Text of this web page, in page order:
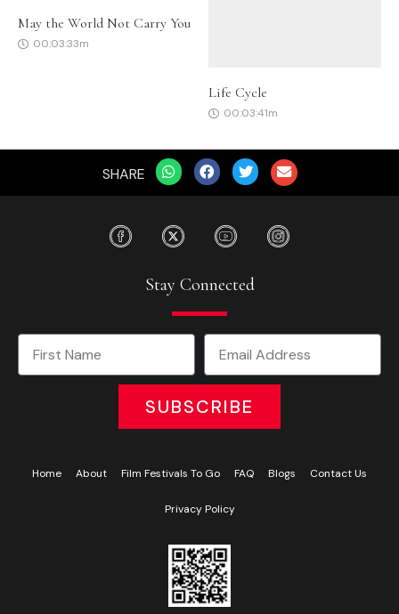
May the World Not Carry You
00:03:33m
Life Cycle
00:03:41m
SHARE
Stay Connected
SUBSCRIBE
Home About Film Festivals To Go FAQ Blogs Contact Us
Privacy Policy